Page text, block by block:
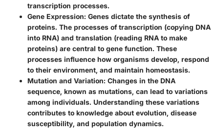
transcription processes.
Gene Expression: Genes dictate the synthesis of
proteins. The processes of transcription (copying DNA
into RNA) and translation (reading RNA to make
proteins) are central to gene function. These
processes influence how organisms develop, respond
to their environment, and maintain homeostasis.
Mutation and Variation: Changes in the DNA
sequence, known as mutations, can lead to variations
among individuals. Understanding these variations
contributes to knowledge about evolution, disease
susceptibility, and population dynamics.